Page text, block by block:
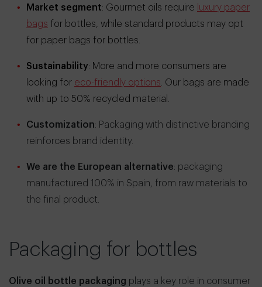
Market segment: Gourmet oils require luxury paper
bags for bottles, while standard products may opt
for paper bags for bottles.
Sustainability: More and more consumers are
looking for eco-friendly options . Our bags are made
with up to 50% recycled material.
Customization: Packaging with distinctive branding
reinforces brand identity.
We are the European alternative: packaging
manufactured 100% in Spain, from raw materials to
the final product.
Packaging for bottles
Olive oil bottle packaging plays a key role in consumer